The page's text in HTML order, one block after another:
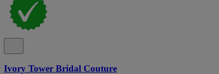
Ivory Tower Bridal Couture